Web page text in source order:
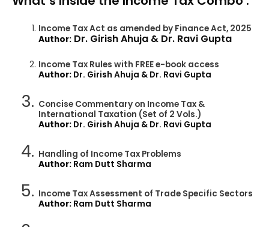
Income Tax Act as amended by Finance Act, 2025
Author:Dr. Girish Ahuja & Dr. Ravi Gupta
Income Tax Rules with FREE e-book access
Author:Dr. Girish Ahuja & Dr. Ravi Gupta
Concise Commentary on Income Tax &
International Taxation (Set of 2 Vols.)
Author:Dr. Girish Ahuja & Dr. Ravi Gupta
Handling of Income Tax Problems
Author:Ram Dutt Sharma
Income Tax Assessment of Trade Specific Sectors
Author:Ram Dutt Sharma